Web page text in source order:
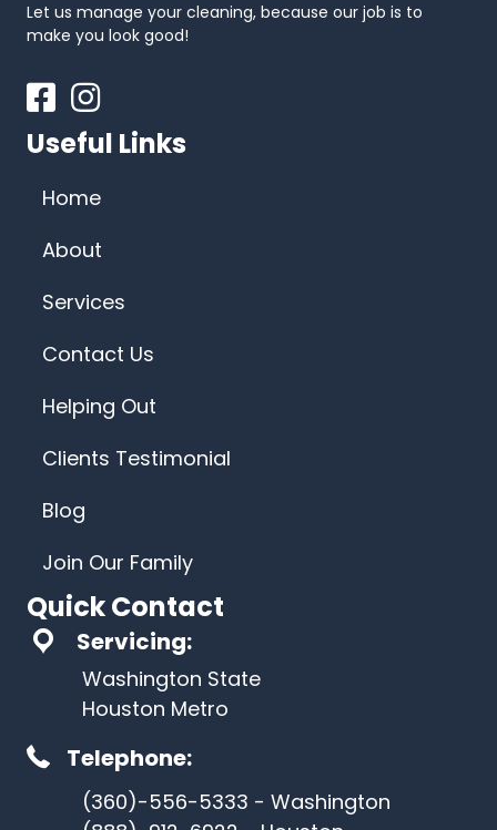
Let us manage your cleaning, because our job is to
make you look good!
FacebookInstagram
Useful Links
Home
About
Services
Contact Us
Helping Out
Clients Testimonial
Blog
Join Our Family
Quick Contact
Servicing:
Washington State
Houston Metro
Telephone:
(360)-556-5333 - Washington